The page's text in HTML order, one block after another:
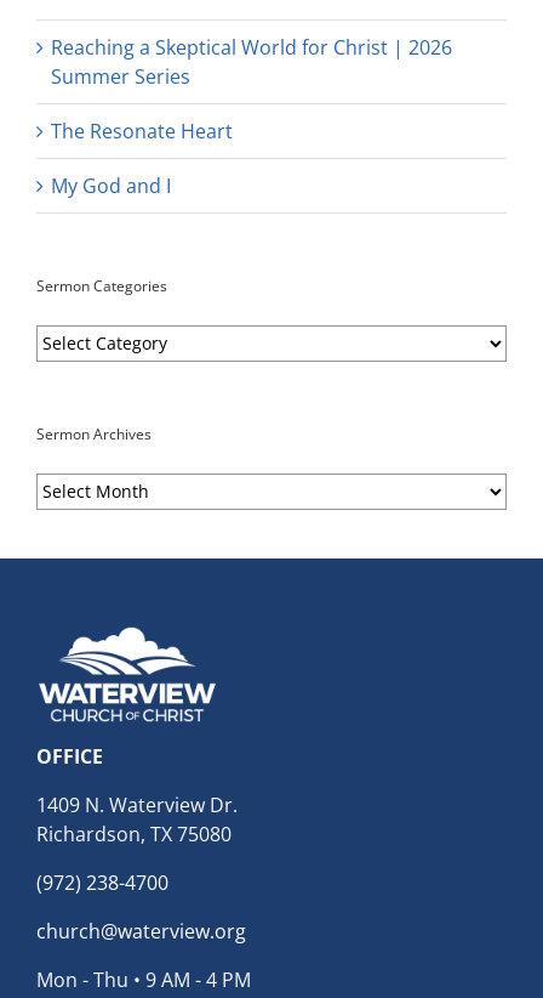
Reaching a Skeptical World for Christ | 2026
Summer Series
The Resonate Heart
My God and I
Sermon Categories
Sermon
Categories
Sermon Archives
Sermon
Archives
OFFICE
1409 N. Waterview Dr.
Richardson, TX 75080
(972) 238-4700
church@waterview.org
Mon - Thu • 9 AM - 4 PM